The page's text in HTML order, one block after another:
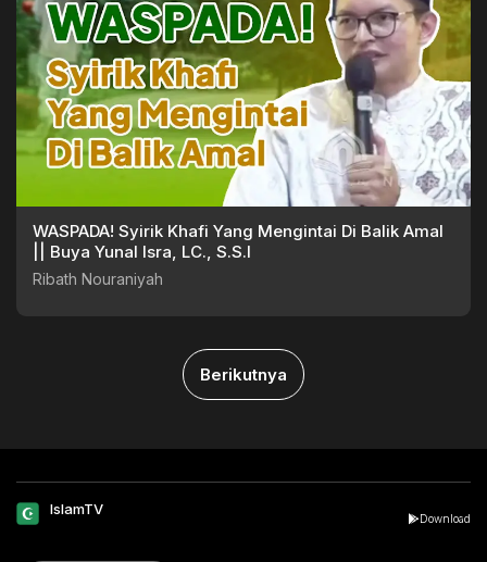
WASPADA! Syirik Khafi Yang Mengintai Di Balik Amal
|| Buya Yunal Isra, LC., S.S.I
Ribath Nouraniyah
Berikutnya
IslamTV
Download